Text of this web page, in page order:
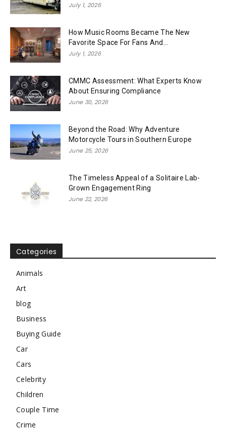
July 1, 2026
How Music Rooms Became The New
Favorite Space For Fans And...
July 1, 2026
CMMC Assessment: What Experts Know
About Ensuring Compliance
June 30, 2026
Beyond the Road: Why Adventure
Motorcycle Tours in Southern Europe
June 25, 2026
The Timeless Appeal of a Solitaire Lab-
Grown Engagement Ring
June 22, 2026
Categories
Animals
Art
blog
Business
Buying Guide
Car
Cars
Celebrity
Children
Couple Time
Crime